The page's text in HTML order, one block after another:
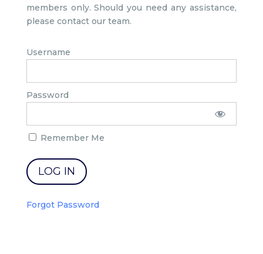
members only. Should you need any assistance,
please contact our team.
Username
Password
Remember Me
Forgot Password